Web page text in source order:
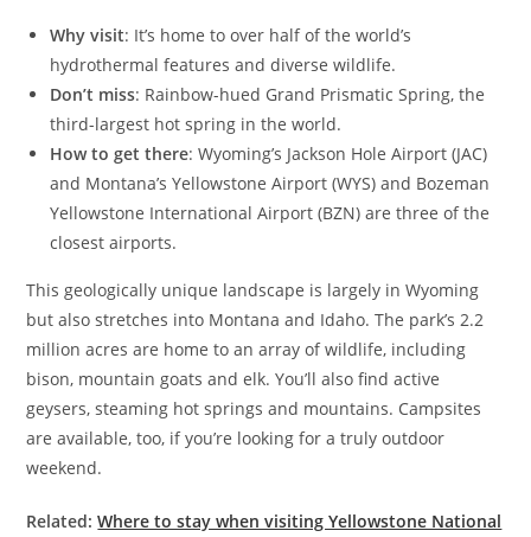
Why visit: It’s home to over half of the world’s
hydrothermal features and diverse wildlife.
Don’t miss: Rainbow-hued Grand Prismatic Spring, the
third-largest hot spring in the world.
How to get there: Wyoming’s Jackson Hole Airport (JAC)
and Montana’s Yellowstone Airport (WYS) and Bozeman
Yellowstone International Airport (BZN) are three of the
closest airports.
This geologically unique landscape is largely in Wyoming
but also stretches into Montana and Idaho. The park’s 2.2
million acres are home to an array of wildlife, including
bison, mountain goats and elk. You’ll also find active
geysers, steaming hot springs and mountains. Campsites
are available, too, if you’re looking for a truly outdoor
weekend.
Related:Where to stay when visiting Yellowstone National